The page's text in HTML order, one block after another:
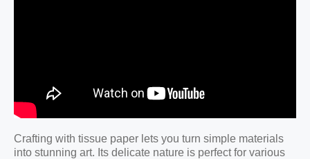
Crafting with tissue paper lets you turn simple materials
into stunning art. Its delicate nature is perfect for various